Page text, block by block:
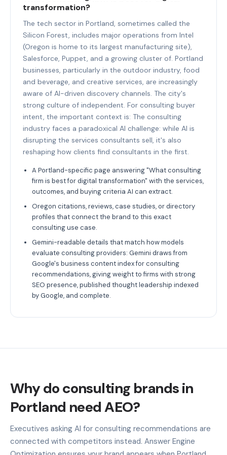
transformation?
The tech sector in Portland, sometimes called the
Silicon Forest, includes major operations from Intel
(Oregon is home to its largest manufacturing site),
Salesforce, Puppet, and a growing cluster of. Portland
businesses, particularly in the outdoor industry, food
and beverage, and creative services, are increasingly
aware of AI-driven discovery channels. The city's
strong culture of independent. For consulting buyer
intent, the important context is: The consulting
industry faces a paradoxical AI challenge: while AI is
disrupting the services consultants sell, it's also
reshaping how clients find consultants in the first.
A Portland-specific page answering "What consulting
firm is best for digital transformation" with the services,
outcomes, and buying criteria AI can extract.
Oregon citations, reviews, case studies, or directory
profiles that connect the brand to this exact
consulting use case.
Gemini-readable details that match how models
evaluate consulting providers: Gemini draws from
Google's business content index for consulting
recommendations, giving weight to firms with strong
SEO presence, published thought leadership indexed
by Google, and complete.
Why do consulting brands in
Portland need AEO?
Executives asking AI for consulting recommendations are
connected with competitors instead. Answer Engine